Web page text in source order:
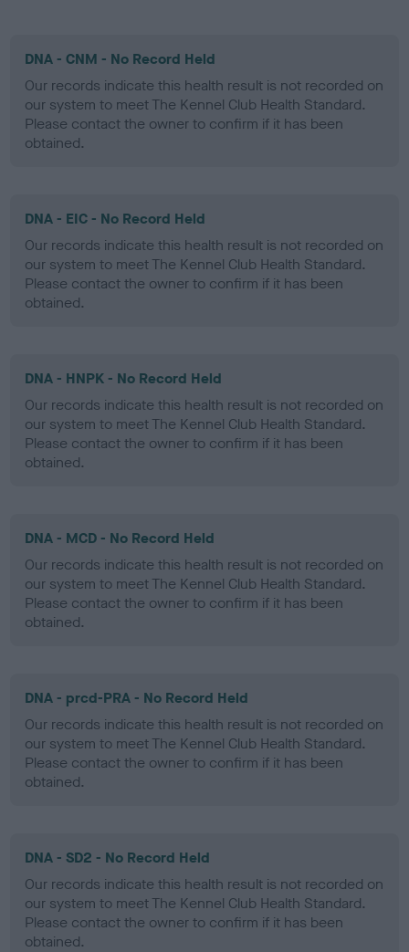
DNA - CNM - No Record Held
Our records indicate this health result is not recorded on
our system to meet The Kennel Club Health Standard.
Please contact the owner to confirm if it has been
obtained.
DNA - EIC - No Record Held
Our records indicate this health result is not recorded on
our system to meet The Kennel Club Health Standard.
Please contact the owner to confirm if it has been
obtained.
DNA - HNPK - No Record Held
Our records indicate this health result is not recorded on
our system to meet The Kennel Club Health Standard.
Please contact the owner to confirm if it has been
obtained.
DNA - MCD - No Record Held
Our records indicate this health result is not recorded on
our system to meet The Kennel Club Health Standard.
Please contact the owner to confirm if it has been
obtained.
DNA - prcd-PRA - No Record Held
Our records indicate this health result is not recorded on
our system to meet The Kennel Club Health Standard.
Please contact the owner to confirm if it has been
obtained.
DNA - SD2 - No Record Held
Our records indicate this health result is not recorded on
our system to meet The Kennel Club Health Standard.
Please contact the owner to confirm if it has been
obtained.